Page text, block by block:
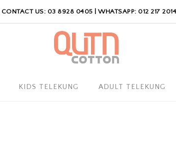
CONTACT US: 03 8928 0405 | WHATSAPP: 012 217 2014
KIDS TELEKUNG ADULT TELEKUNG